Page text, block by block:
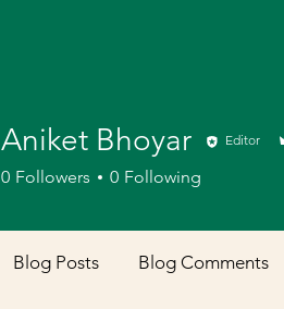
Aniket Bhoyar Editor
0 Followers 0 Following
Blog Posts Blog Comments